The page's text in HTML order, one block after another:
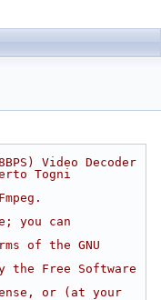
Video Decoder
Togni
you can
of the GNU
the Free Software
or (at your